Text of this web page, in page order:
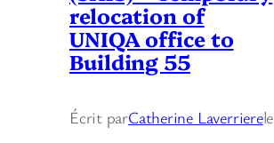
relocation of
UNIQA office to
Building 55
Écrit parCatherine Laverrierele